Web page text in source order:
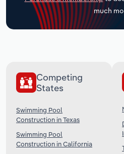
much
Competing
States
Swimming Pool
Construction in Texas
Swimming Pool
Construction in California